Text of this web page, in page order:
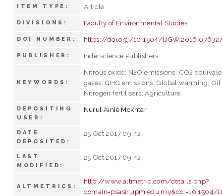
ITEM TYPE: Article
DIVISIONS: Faculty of Environmental Studies
DOI NUMBER: https://doi.org/10.1504/
PUBLISHER: Inderscience Publishers
KEYWORDS:
Nitrous oxide; N2O emissions; CO2
gases; GHG emissions; Global warming;
Nitrogen fertilisers; Agriculture
DEPOSITING
USER:
Nurul Ainie Mokhtar
DATE
DEPOSITED:
25 Oct 2017 09:42
LAST
MODIFIED:
25 Oct 2017 09:42
ALTMETRICS:
http://www.altmetric.com/details.php?
domain=psasir.upm.edu.my&doi=10.1504/